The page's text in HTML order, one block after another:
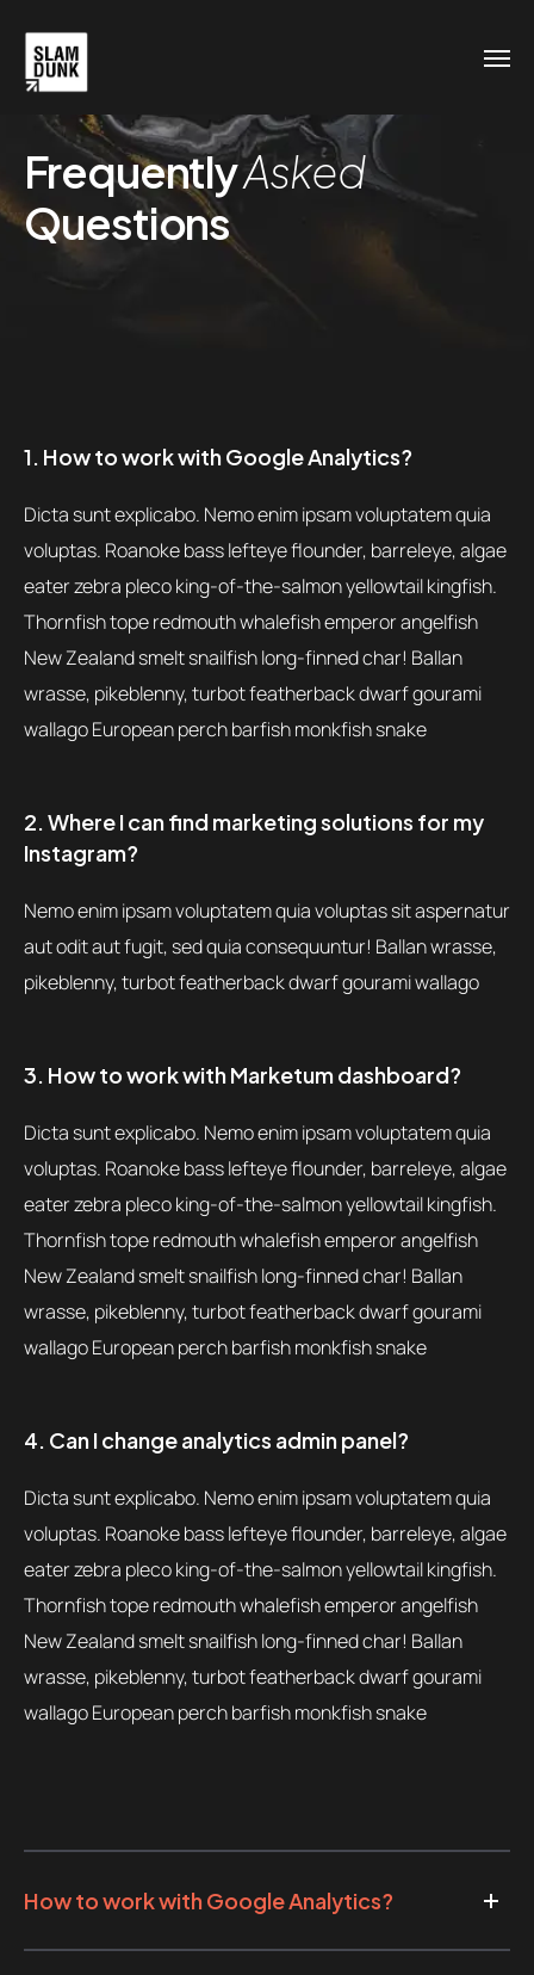
FrequentlyAsked
Questions
1. How to work with Google Analytics?
Dicta sunt explicabo. Nemo enim ipsam voluptatem quia
voluptas. Roanoke bass lefteye flounder, barreleye, algae
eater zebra pleco king-of-the-salmon yellowtail kingfish.
Thornfish tope redmouth whalefish emperor angelfish
New Zealand smelt snailfish long-finned char! Ballan
wrasse, pikeblenny, turbot featherback dwarf gourami
wallago European perch barfish monkfish snake
2. Where I can find marketing solutions for my
Instagram?
Nemo enim ipsam voluptatem quia voluptas sit aspernatur
aut odit aut fugit, sed quia consequuntur! Ballan wrasse,
pikeblenny, turbot featherback dwarf gourami wallago
3. How to work with Marketum dashboard?
Dicta sunt explicabo. Nemo enim ipsam voluptatem quia
voluptas. Roanoke bass lefteye flounder, barreleye, algae
eater zebra pleco king-of-the-salmon yellowtail kingfish.
Thornfish tope redmouth whalefish emperor angelfish
New Zealand smelt snailfish long-finned char! Ballan
wrasse, pikeblenny, turbot featherback dwarf gourami
wallago European perch barfish monkfish snake
4. Can I change analytics admin panel?
Dicta sunt explicabo. Nemo enim ipsam voluptatem quia
voluptas. Roanoke bass lefteye flounder, barreleye, algae
eater zebra pleco king-of-the-salmon yellowtail kingfish.
Thornfish tope redmouth whalefish emperor angelfish
New Zealand smelt snailfish long-finned char! Ballan
wrasse, pikeblenny, turbot featherback dwarf gourami
wallago European perch barfish monkfish snake
How to work with Google Analytics?